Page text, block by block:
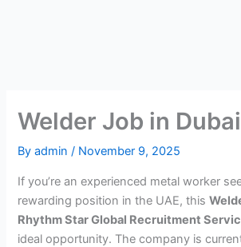
Welder Job in Dubai
Byadmin/ November 9, 2025
If you’re an experienced metal worker
rewarding position in the UAE, this
Rhythm Star Global Recruitment
ideal opportunity. The company is